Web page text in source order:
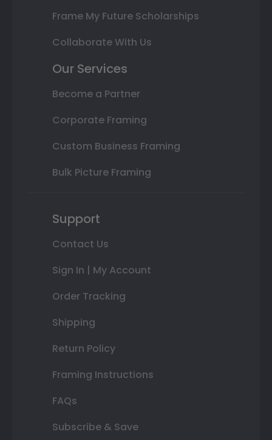
Frame My Future Scholarships
Collaborate With Us
Our Services
Become a Partner
Corporate Framing
Custom Business Framing
Bulk Picture Framing
Support
Contact Us
Sign In | My Account
Order Tracking
Shipping
Return Policy
Framing Instructions
FAQs
Subscribe & Save